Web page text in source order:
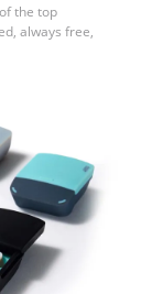
the top
always free,